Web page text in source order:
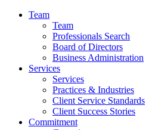
Team
Team
Professionals Search
Board of Directors
Business Administration
Services
Services
Practices & Industries
Client Service Standards
Client Success Stories
Commitment